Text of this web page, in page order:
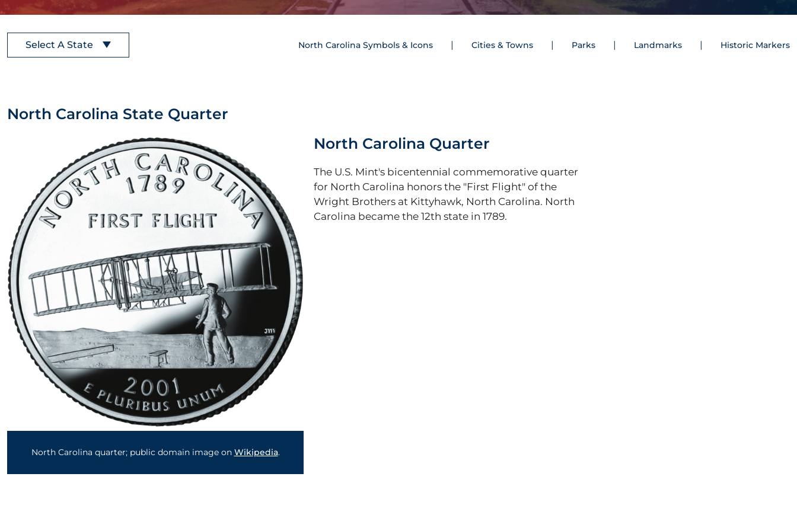
Select A State North Carolina Symbols & Icons Cities & Towns Parks Landmarks Historic Markers
North Carolina State Quarter
North Carolina quarter; public domain image on Wikipedia.
North Carolina Quarter
The U.S. Mint's bicentennial commemorative quarter
for North Carolina honors the "First Flight" of the
Wright Brothers at Kittyhawk, North Carolina. North
Carolina became the 12th state in 1789.